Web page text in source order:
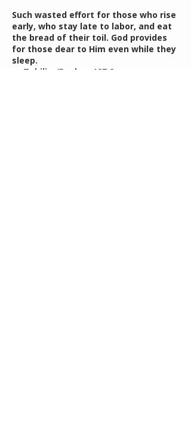
Such wasted effort for those who rise
early, who stay late to labor, and eat
the bread of their toil. God provides
for those dear to Him even while they
sleep.
— Tehilim/Psalms 127:2